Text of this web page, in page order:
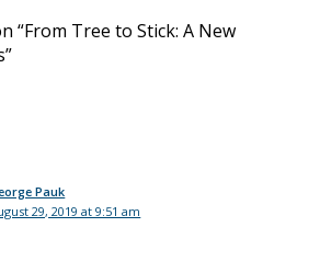
“From Tree to Stick: A New
Pauk
29, 2019 at 9:51 am